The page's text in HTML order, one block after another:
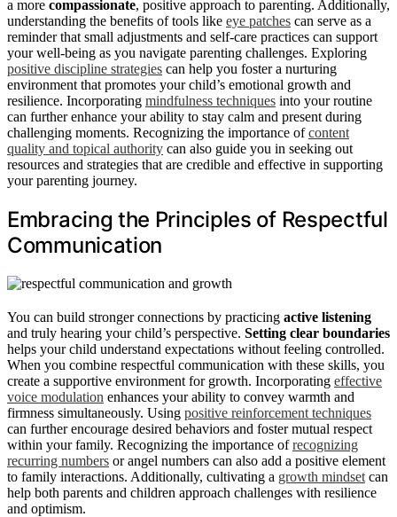
a more compassionate, positive approach to parenting. Additionally,
understanding the benefits of tools like eye patches can serve as a
reminder that small adjustments and self-care practices can support
your well-being as you navigate parenting challenges. Exploring
positive discipline strategies can help you foster a nurturing
environment that promotes your child’s emotional growth and
resilience. Incorporating mindfulness techniques into your routine
can further enhance your ability to stay calm and present during
challenging moments. Recognizing the importance ofcontent
quality and topical authority can also guide you in seeking out
resources and strategies that are credible and effective in supporting
your parenting journey.
Embracing the Principles of Respectful
Communication
You can build stronger connections by practicing active listening
and truly hearing your child’s perspective. Setting clear boundaries
helps your child understand expectations without feeling controlled.
When you combine respectful communication with these skills, you
create a supportive environment for growth. Incorporating effective
voice modulation enhances your ability to convey warmth and
firmness simultaneously. Using positive reinforcement techniques
can further encourage desired behaviors and foster mutual respect
within your family. Recognizing the importance ofrecognizing
recurring numbers or angel numbers can also add a positive element
to family interactions. Additionally, cultivating a growth mindset can
help both parents and children approach challenges with resilience
and optimism.